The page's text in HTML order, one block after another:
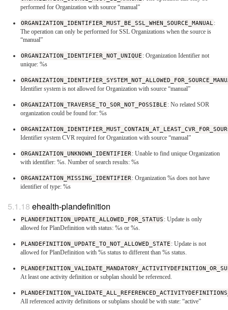
performed for Organization with source “manual”
ORGANIZATION_IDENTIFIER_MUST_BE_SSL_WHEN_SOURCE_MANUAL:
The operation can only be performed for SSL Organizations when the source is
“manual”
ORGANIZATION_IDENTIFIER_NOT_UNIQUE : Organization Identifier not
unique: %s
Identifier system is not allowed for Organization with source “manual”
ORGANIZATION_TRAVERSE_TO_SOR_NOT_POSSIBLE : No related SOR
organization could be found for: %s
Identifier system CVR required for Organization with source “manual”
ORGANIZATION_UNKNOWN_IDENTIFIER: Unable to find unique Organization
with identifier: %s. Number of search results: %s
ORGANIZATION_MISSING_IDENTIFIER: Organization %s does not have
identifier of type: %s
ehealth-plandefinition
PLANDEFINITION_UPDATE_ALLOWED_FOR_STATUS : Update is only
allowed for PlanDefinition with status: %s or %s.
PLANDEFINITION_UPDATE_TO_NOT_ALLOWED_STATE : Update is not
allowed for PlanDefinition with %s status to different than %s status.
At least one activity definition or subplan should be referenced.
All referenced activity definitions or subplans should be with state: “active”